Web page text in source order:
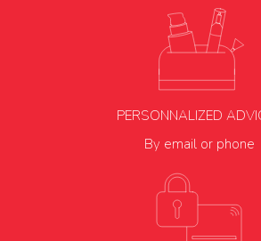
PERSONNALIZED
By email or phone